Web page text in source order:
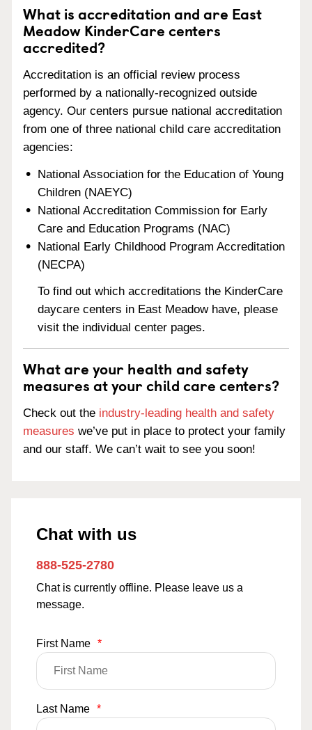
What is accreditation and are East
Meadow KinderCare centers
accredited?
Accreditation is an official review process
performed by a nationally-recognized outside
agency. Our centers pursue national accreditation
from one of three national child care accreditation
agencies:
National Association for the Education of Young
Children (NAEYC)
National Accreditation Commission for Early
Care and Education Programs (NAC)
National Early Childhood Program Accreditation
(NECPA)
To find out which accreditations the KinderCare
daycare centers in East Meadow have, please
visit the individual center pages.
What are your health and safety
measures at your child care centers?
Check out the industry-leading health and safety
measures we’ve put in place to protect your family
and our staff. We can’t wait to see you soon!
Chat with us
888-525-2780
Chat is currently offline. Please leave us a
message.
First Name *
Last Name *